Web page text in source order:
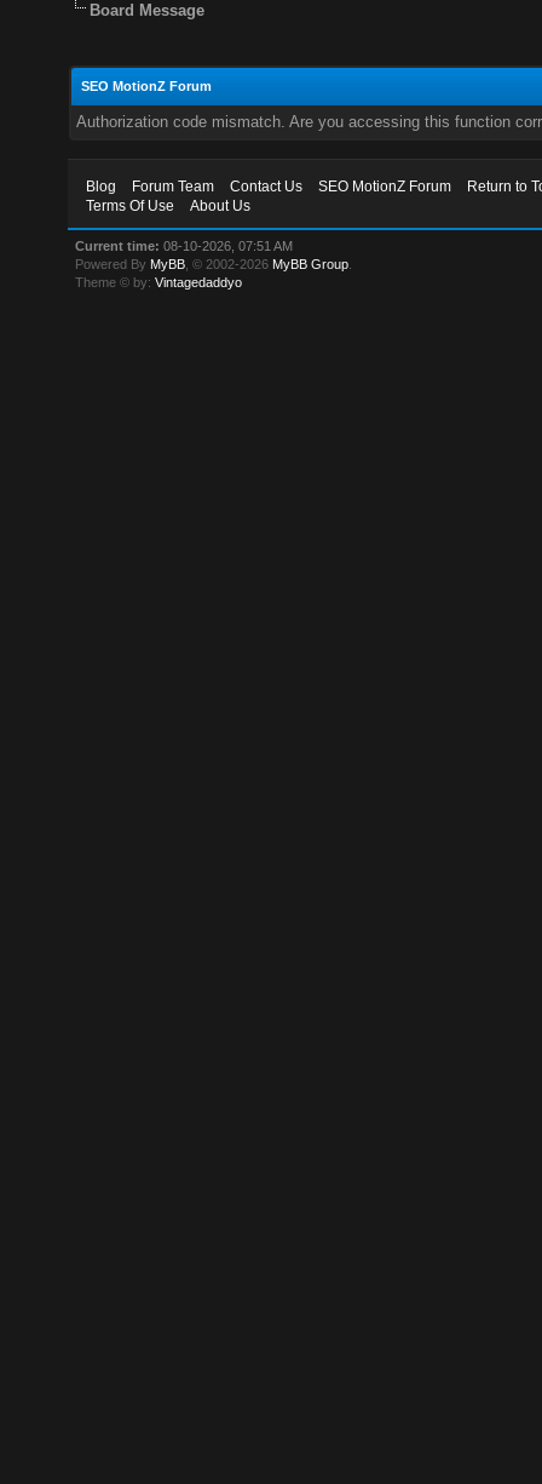
Board Message
SEO MotionZ Forum
Authorization code mismatch. Are you accessing this function
Blog Forum Team Contact Us SEO MotionZ Forum
Return to
Terms Of Use
About Us
Current time: 08-10-2026, 07:51 AM
Powered By MyBB , © 2002-2026 MyBB Group
Theme © by:Vintagedaddyo